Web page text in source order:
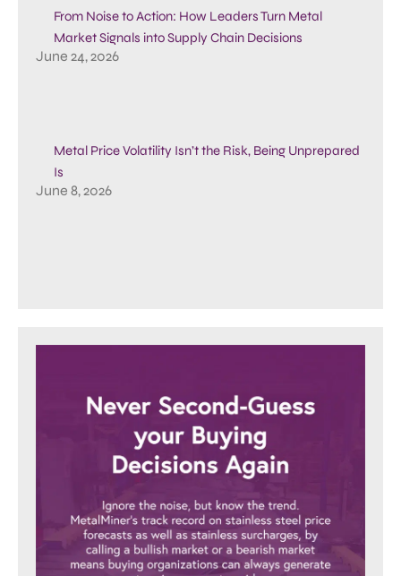
From Noise to Action: How Leaders Turn Metal
Market Signals into Supply Chain Decisions
June 24, 2026
Metal Price Volatility Isn’t the Risk, Being Unprepared
Is
June 8, 2026